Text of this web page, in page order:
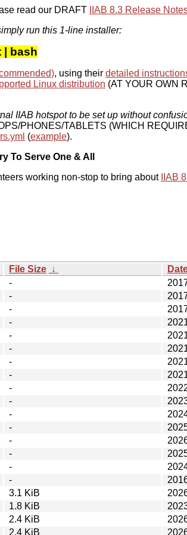
read our DRAFT IIAB 8.3 Release
run this 1-line installer:
| bash
, using their detailed
Linux distribution (AT YOUR OWN
IIAB hotspot to be set up without
PHONES/TABLETS (WHICH
(example).
To Serve One & All
working non-stop to bring about IIAB
File Size ↓
-
-
-
-
-
-
-
-
-
-
-
-
-
-
-
-
3.1 KiB
1.8 KiB
2.4 KiB
2.4 KiB